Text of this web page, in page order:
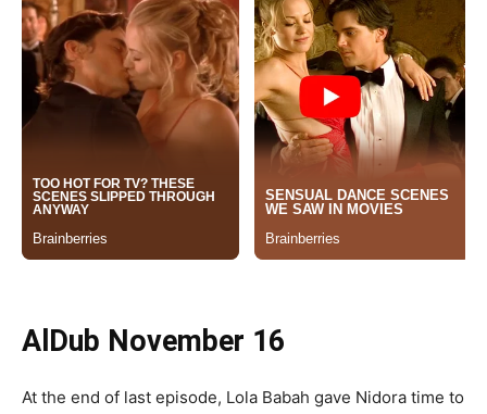
AlDub November 16
At the end of last episode, Lola Babah gave Nidora time to